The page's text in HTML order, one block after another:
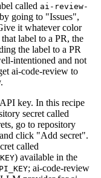
called ai-review-
going to "Issues",
it whatever color
label to a PR, the
the label to a PR
intentioned and not
ai-code-review to
key. In this recipe
secret called
go to repository
click "Add secret".
called
) available in the
; ai-code-review